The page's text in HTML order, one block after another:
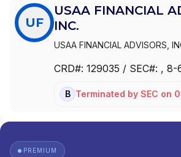
UF
USAA FINANCIAL
INC.
USAA FINANCIAL ADVISORS,
CRD#: 129035 / SEC#: , 8-
BDTerminated bySEC on
PREMIUM